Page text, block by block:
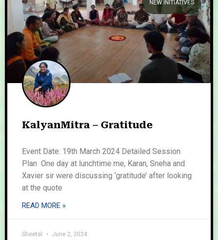
NEW INITIATIVES
KalyanMitra – Gratitude
Event Date: 19th March 2024 Detailed Session
Plan One day at lunchtime me, Karan, Sneha and
Xavier sir were discussing ‘gratitude’ after looking
at the quote
READ MORE »
Sheetal June 2, 2024